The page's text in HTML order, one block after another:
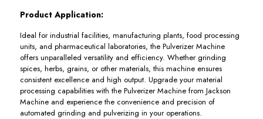
Product Application:
Ideal for industrial facilities, manufacturing plants, food processing
units, and pharmaceutical laboratories, the Pulverizer Machine
offers unparalleled versatility and efficiency. Whether grinding
spices, herbs, grains, or other materials, this machine ensures
consistent excellence and high output. Upgrade your material
processing capabilities with the Pulverizer Machine from Jackson
Machine and experience the convenience and precision of
automated grinding and pulverizing in your operations.